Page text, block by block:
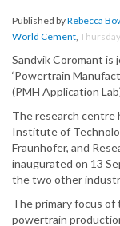
Published byRebecca
World Cement,
Sandvik Coromant is
‘Powertrain
(PMH Application
The research centre
Institute of
Fraunhofer, and
inaugurated on 13
the two other
The primary focus of
powertrain